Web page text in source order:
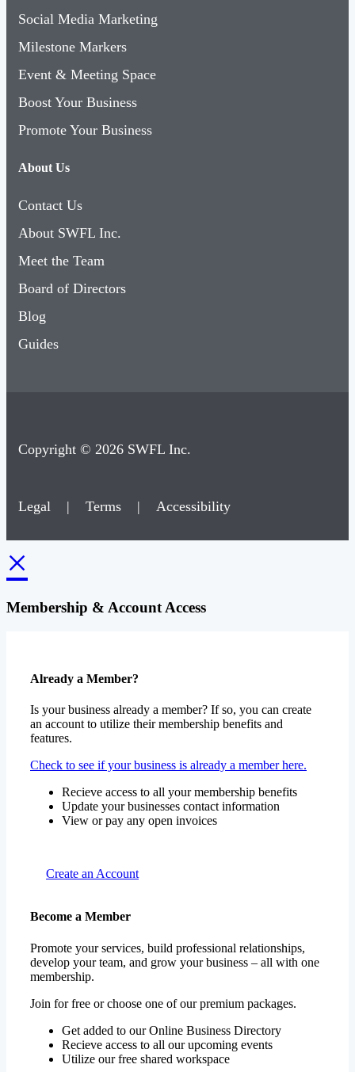
Social Media Marketing
Milestone Markers
Event & Meeting Space
Boost Your Business
Promote Your Business
About Us
Contact Us
About SWFL Inc.
Meet the Team
Board of Directors
Blog
Guides
Copyright © 2026 SWFL Inc.
Legal | Terms | Accessibility
×
Membership & Account Access
Already a Member?
Is your business already a member? If so, you can create
an account to utilize their membership benefits and
features.
Check to see if your business is already a member here.
Recieve access to all your membership benefits
Update your businesses contact information
View or pay any open invoices
Create an Account
Become a Member
Promote your services, build professional relationships,
develop your team, and grow your business – all with one
membership.
Join for free or choose one of our premium packages.
Get added to our Online Business Directory
Recieve access to all our upcoming events
Utilize our free shared workspace